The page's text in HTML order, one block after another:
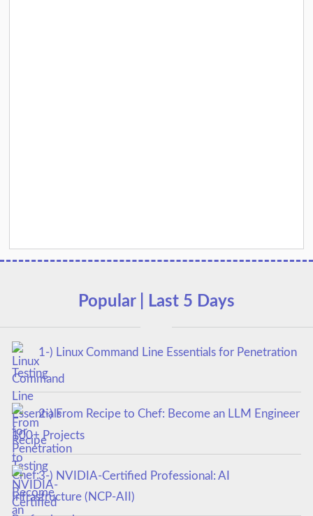
Popular | Last 5 Days
1-) Linux Command Line Essentials for Penetration
Testing
2-) From Recipe to Chef: Become an LLM Engineer
100+ Projects
3-) NVIDIA-Certified Professional: AI
Infrastructure (NCP-AII)